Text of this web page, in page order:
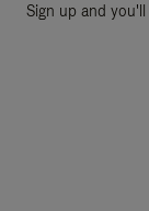
Sign up and